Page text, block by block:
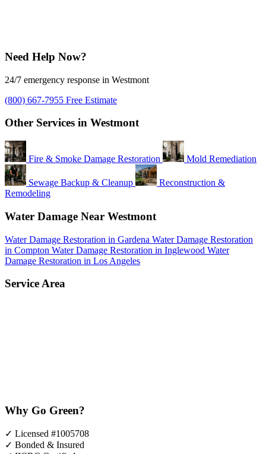
Need Help Now?
24/7 emergency response in Westmont
(800) 667-7955 Free Estimate
Other Services in Westmont
Fire & Smoke Damage Restoration Mold Remediation
Sewage Backup & Cleanup
Reconstruction &
Remodeling
Water Damage Near Westmont
Water Damage Restoration in Gardena Water Damage Restoration
in Compton Water Damage Restoration in Inglewood Water
Damage Restoration in Los Angeles
Service Area
Why Go Green?
✓ Licensed #1005708
✓ Bonded & Insured